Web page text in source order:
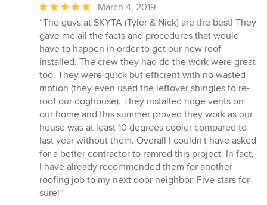
Average
rating:
5
out
of
5
stars
March 4, 2019
“The guys at SKYTA (Tyler & Nick) are the best! They
gave me all the facts and procedures that would
have to happen in order to get our new roof
installed. The crew they had do the work were great
too. They were quick but efficient with no wasted
motion (they even used the leftover shingles to re-
roof our doghouse). They installed ridge vents on
our home and this summer proved they work as our
house was at least 10 degrees cooler compared to
last year without them. Overall I couldn't have asked
for a better contractor to ramrod this project. In fact,
I have already recommended them for another
roofing job to my next door neighbor. Five stars for
sure!”